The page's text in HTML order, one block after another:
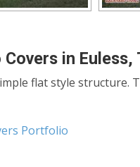
in Euless,
flat style structure.
Portfolio